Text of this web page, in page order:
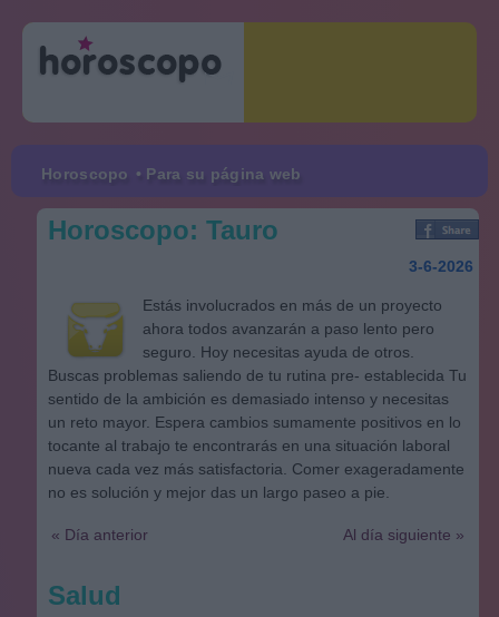
Horoscopo • Para su página web
Horoscopo: Tauro
3-6-2026
Estás involucrados en más de un proyecto
ahora todos avanzarán a paso lento pero
seguro. Hoy necesitas ayuda de otros.
Buscas problemas saliendo de tu rutina pre- establecida Tu
sentido de la ambición es demasiado intenso y necesitas
un reto mayor. Espera cambios sumamente positivos en lo
tocante al trabajo te encontrarás en una situación laboral
nueva cada vez más satisfactoria. Comer exageradamente
no es solución y mejor das un largo paseo a pie.
« Día anterior Al día siguiente »
Salud